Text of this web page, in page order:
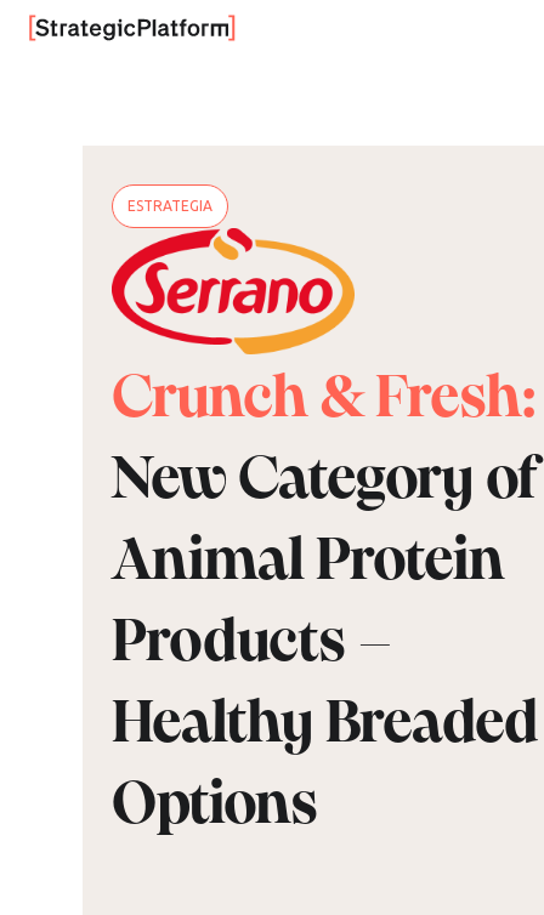
ESTRATEGIA
Crunch & Fresh:
New Category of
Animal Protein
Products –
Healthy Breaded
Options